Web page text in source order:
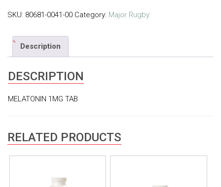
SKU: 80681-0041-00 Category: Major Rugby
Description
DESCRIPTION
MELATONIN 1MG TAB
RELATED PRODUCTS